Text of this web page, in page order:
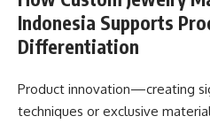
Indonesia Supports
Differentiation
Product innovation—creating
techniques or exclusive